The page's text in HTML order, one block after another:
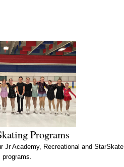
Programs
Jr Academy, Recreational and StarSkate
programs.